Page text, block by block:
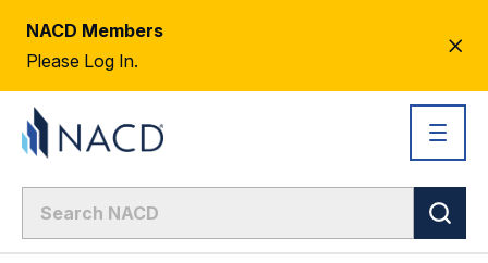
NACD Members
Please Log In.